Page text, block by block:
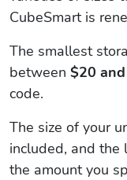
CubeSmart is
The smallest
between $20
code.
The size of your
included, and
the amount you